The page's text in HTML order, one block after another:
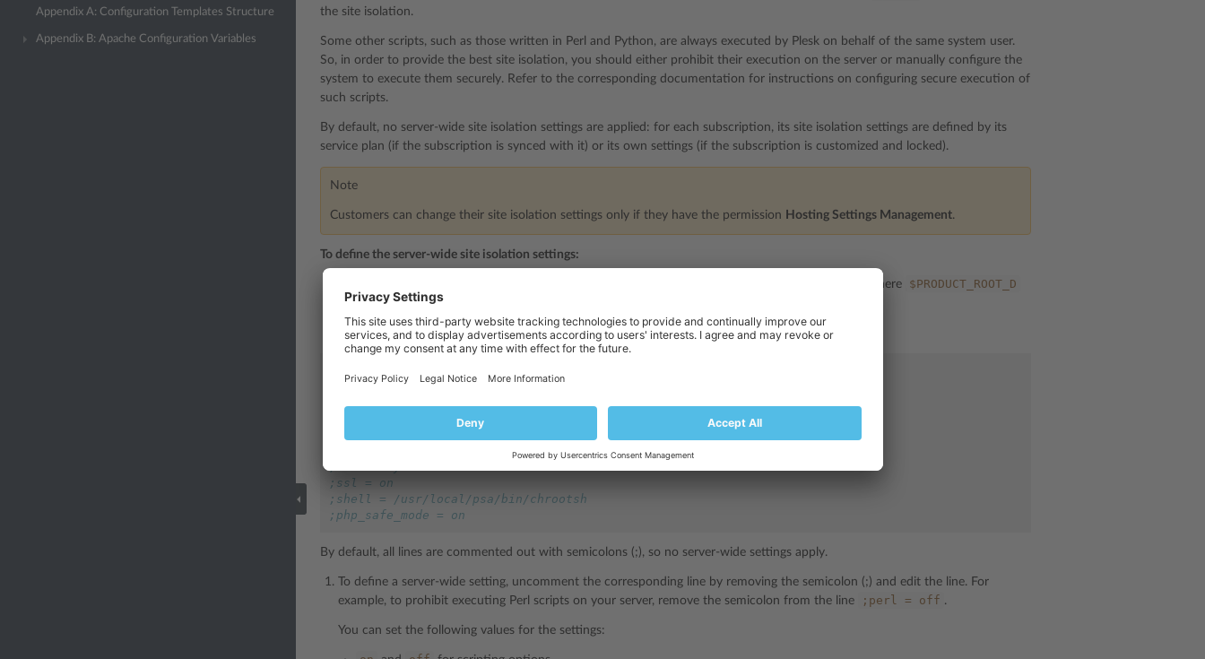
Appendix A: Configuration Templates Structure
Appendix B: Apache Configuration Variables
the site isolation.
Some other scripts, such as those written in Perl and Python, are always executed by Plesk on behalf of the same system user.
So, in order to provide the best site isolation, you should either prohibit their execution on the server or manually configure the
system to execute them securely. Refer to the corresponding documentation for instructions on configuring secure execution of
such scripts.
By default, no server-wide site isolation settings are applied: for each subscription, its site isolation settings are defined by its
service plan (if the subscription is synced with it) or its own settings (if the subscription is customized and locked).
Note
Customers can change their site isolation settings only if they have the permission Hosting Settings Management.
To define the server-wide site isolation settings:
, where $PRODUCT_ROOT_D
is /usr/local/psa
This configuration file specifies the list of allowed values for hosting settings:
;php = on
;ssl = on
;shell = /usr/local/psa/bin/chrootsh
;php_safe_mode = on
By default, all lines are commented out with semicolons (;), so no server-wide settings apply.
To define a server-wide setting, uncomment the corresponding line by removing the semicolon (;) and edit the line. For
example, to prohibit executing Perl scripts on your server, remove the semicolon from the line
;perl = off .
You can set the following values for the settings: